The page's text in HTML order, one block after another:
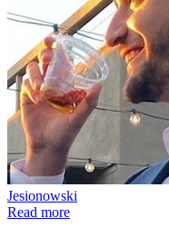
Jesionowski
Read more